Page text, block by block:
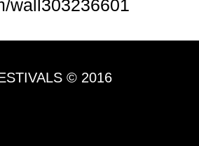
wall303236601
© 2016